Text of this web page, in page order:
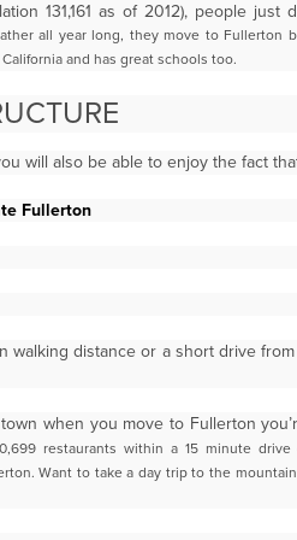
131,161 as of 2012), people just
all year long, they move to Fullerton
California and has great schools too.
will also be able to enjoy the fact
Fullerton
walking distance or a short drive
when you move to Fullerton
restaurants within a 15 minute
Want to take a day trip to the